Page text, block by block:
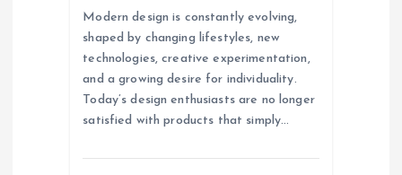
Modern design is constantly evolving,
shaped by changing lifestyles, new
technologies, creative experimentation,
and a growing desire for individuality.
Today’s design enthusiasts are no longer
satisfied with products that simply…